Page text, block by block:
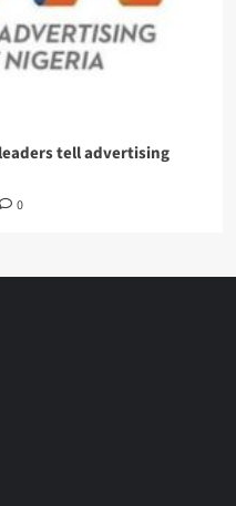
tell advertising
0